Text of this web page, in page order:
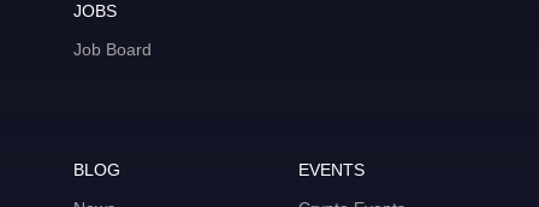
JOBS
Job Board
BLOG
EVENTS